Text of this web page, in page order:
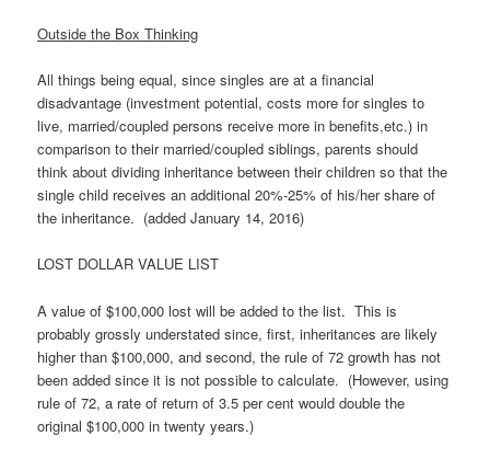
Outside the Box Thinking
All things being equal, since singles are at a financial
disadvantage (investment potential, costs more for singles to
live, married/coupled persons receive more in benefits,etc.) in
comparison to their married/coupled siblings, parents should
think about dividing inheritance between their children so that the
single child receives an additional 20%-25% of his/her share of
the inheritance. (added January 14, 2016)
LOST DOLLAR VALUE LIST
A value of $100,000 lost will be added to the list. This is
probably grossly understated since, first, inheritances are likely
higher than $100,000, and second, the rule of 72 growth has not
been added since it is not possible to calculate. (However, using
rule of 72, a rate of return of 3.5 per cent would double the
original $100,000 in twenty years.)